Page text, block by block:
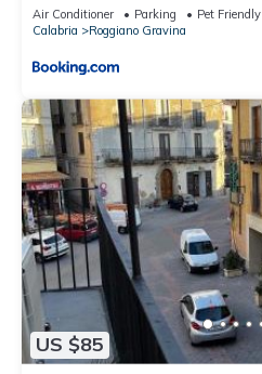
Air Conditioner Parking
Pet Friendly
Calabria
Roggiano Gravina
US $85